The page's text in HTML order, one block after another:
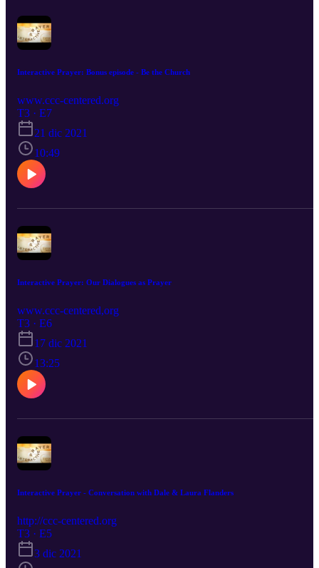
Interactive Prayer: Bonus episode - Be the Church
www.ccc-centered.org
T3 · E7
21 dic 2021
10:49
Interactive Prayer: Our Dialogues as Prayer
www.ccc-centered,org
T3 · E6
17 dic 2021
13:25
Interactive Prayer - Conversation with Dale & Laura Flanders
http://ccc-centered.org
T3 · E5
3 dic 2021